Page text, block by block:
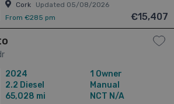
Cork
Updated 05/08/2026
From €285 pm
€15,407
2024
2.2 Diesel
65,028 mi
1 Owner
Manual
NCT N/A